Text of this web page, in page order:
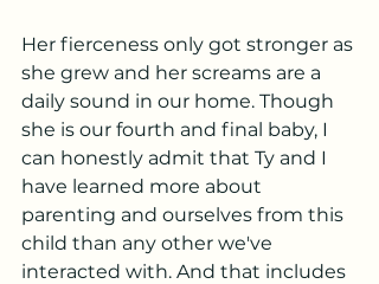
Her fierceness only got stronger as
she grew and her screams are a
daily sound in our home. Though
she is our fourth and final baby, I
can honestly admit that Ty and I
have learned more about
parenting and ourselves from this
child than any other we've
interacted with. And that includes